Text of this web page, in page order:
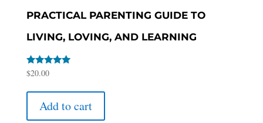
PRACTICAL PARENTING GUIDE TO
LIVING, LOVING, AND LEARNING
Rated
$20.00
Add to cart